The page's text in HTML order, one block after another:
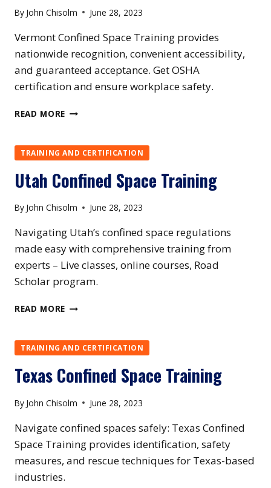
By John Chisolm June 28, 2023
Vermont Confined Space Training provides
nationwide recognition, convenient accessibility,
and guaranteed acceptance. Get OSHA
certification and ensure workplace safety.
READ MORE VERMONT
TRAINING
TRAINING AND CERTIFICATION
Utah Confined Space Training
By John Chisolm June 28, 2023
Navigating Utah’s confined space regulations
made easy with comprehensive training from
experts – Live classes, online courses, Road
Scholar program.
READ MORE UTAH
TRAINING
TRAINING AND CERTIFICATION
Texas Confined Space Training
By John Chisolm June 28, 2023
Navigate confined spaces safely: Texas Confined
Space Training provides identification, safety
measures, and rescue techniques for Texas-based
industries.